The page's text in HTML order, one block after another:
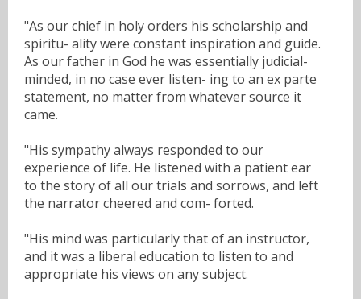
"As our chief in holy orders his scholarship and
spiritu- ality were constant inspiration and guide.
As our father in God he was essentially judicial-
minded, in no case ever listen- ing to an ex parte
statement, no matter from whatever source it
came.
"His sympathy always responded to our
experience of life. He listened with a patient ear
to the story of all our trials and sorrows, and left
the narrator cheered and com- forted.
"His mind was particularly that of an instructor,
and it was a liberal education to listen to and
appropriate his views on any subject.